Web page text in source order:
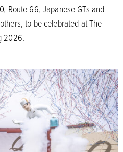
Route 66, Japanese GTs and
to be celebrated at The
2026.